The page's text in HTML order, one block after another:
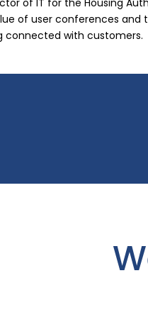
of IT for the Housing
of user conferences
connected with customers.